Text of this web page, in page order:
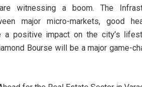
witnessing a boom. The
major micro-markets, good
a positive impact on the city’s
Bourse will be a major game-